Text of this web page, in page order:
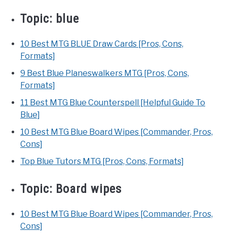
Topic: blue
10 Best MTG BLUE Draw Cards [Pros, Cons,
Formats]
9 Best Blue Planeswalkers MTG [Pros, Cons,
Formats]
11 Best MTG Blue Counterspell [Helpful Guide To
Blue]
10 Best MTG Blue Board Wipes [Commander, Pros,
Cons]
Top Blue Tutors MTG [Pros, Cons, Formats]
Topic: Board wipes
10 Best MTG Blue Board Wipes [Commander, Pros,
Cons]